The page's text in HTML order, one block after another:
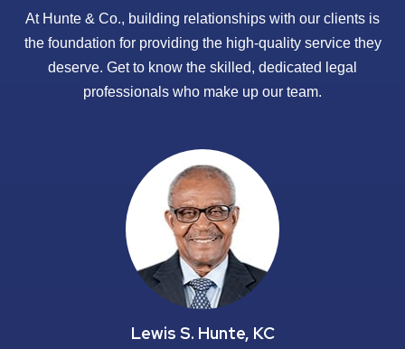
At Hunte & Co., building relationships with our clients is
the foundation for providing the high-quality service they
deserve. Get to know the skilled, dedicated legal
professionals who make up our team.
Lewis S. Hunte, KC